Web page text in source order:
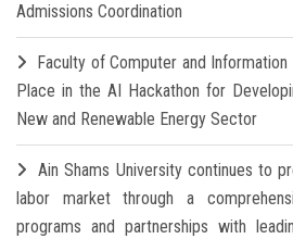
Admissions Coordination
Faculty of Computer and
Place in the AI Hackathon for
New and Renewable Energy Sector
Ain Shams University continues to
labor market through a
programs and partnerships with